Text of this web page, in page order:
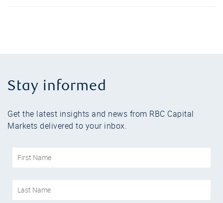
Stay informed
Get the latest insights and news from RBC Capital
Markets delivered to your inbox.